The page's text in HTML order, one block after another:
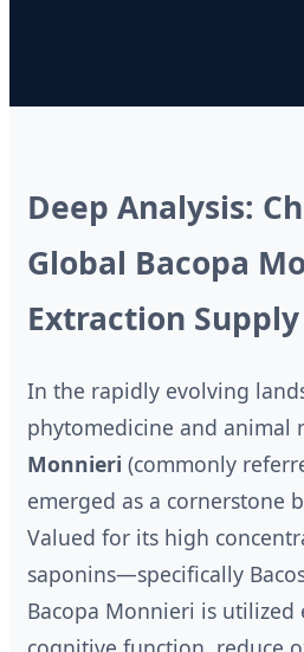
Deep Analysis:
Global Bacopa
Extraction Supply
In the rapidly evolving
phytomedicine and animal
Monnieri (commonly
emerged as a cornerstone
Valued for its high
saponins—specifically
Bacopa Monnieri is utilized